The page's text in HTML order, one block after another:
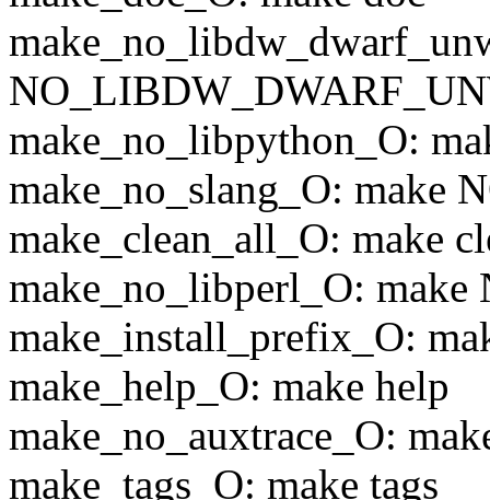
make_no_libpython_O:
make_no_slang_O: make
make_clean_all_O: make
make_no_libperl_O:
make_install_prefix_O:
make_help_O: make help
make_no_auxtrace_O:
make_tags_O: make tags